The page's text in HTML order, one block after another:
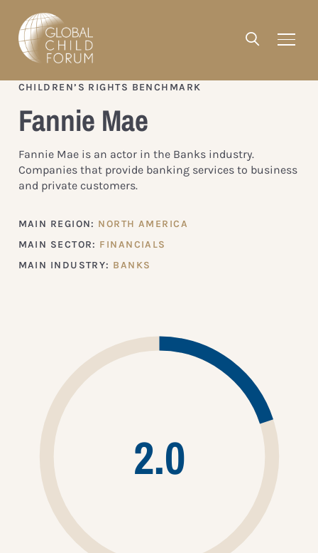
CHILDREN’S RIGHTS BENCHMARK
Fannie Mae
Fannie Mae is an actor in the Banks industry.
Companies that provide banking services to business
and private customers.
MAIN REGION: NORTH AMERICA
MAIN SECTOR: FINANCIALS
MAIN INDUSTRY: BANKS
2.0